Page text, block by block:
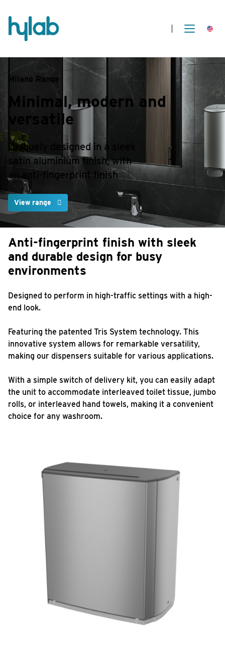
Milano Range
Minimal, modern and
versatile
Uniquely designed in a sleek
satin aluminium finish, with
an anti-fingerprint finish
View range
Anti-fingerprint finish with sleek
and durable design for busy
environments
Designed to perform in high-traffic settings with a high-
end look.
Featuring the patented Tris System technology. This
innovative system allows for remarkable versatility,
making our dispensers suitable for various applications.
With a simple switch of delivery kit, you can easily adapt
the unit to accommodate interleaved toilet tissue, jumbo
rolls, or interleaved hand towels, making it a convenient
choice for any washroom.